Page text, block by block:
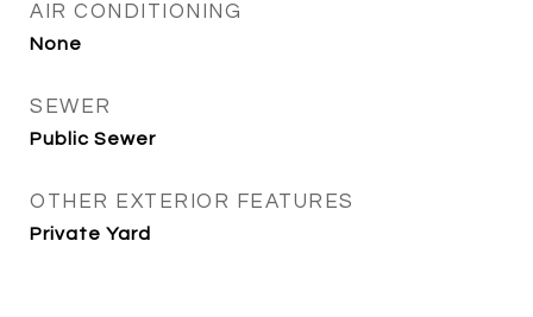
AIR CONDITIONING
None
SEWER
Public Sewer
OTHER EXTERIOR FEATURES
Private Yard